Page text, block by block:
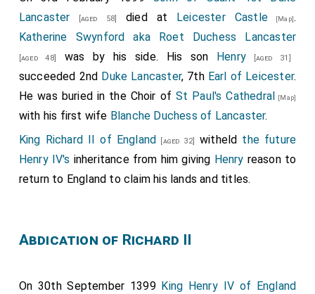
Lancaster [aged 58] died at Leicester Castle [Map].
Katherine Swynford aka Roet Duchess Lancaster
[aged 48] was by his side. His son Henry[aged 31]
succeeded 2nd Duke Lancaster, 7th Earl of Leicester.
He was buried in the Choir of St Paul's Cathedral [Map]
with his first wife Blanche Duchess of Lancaster.
King Richard II of England
[aged 32] witheld the future
Henry IV's inheritance from him giving Henry reason to
return to England to claim his lands and titles.
Abdication of Richard II
On 30th September 1399 King Henry IV of England